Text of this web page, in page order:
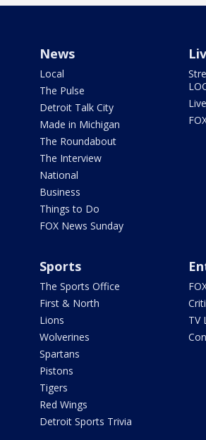
News
Local
The Pulse
Detroit Talk City
Made in Michigan
The Roundabout
The Interview
National
Business
Things to Do
FOX News Sunday
Sports
The Sports Office
First & North
Lions
Wolverines
Spartans
Pistons
Tigers
Red Wings
Detroit Sports Trivia
TV